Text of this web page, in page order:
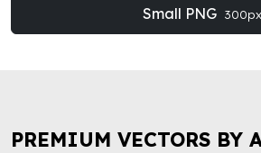
Small PNG 300px
PREMIUM VECTORS BY